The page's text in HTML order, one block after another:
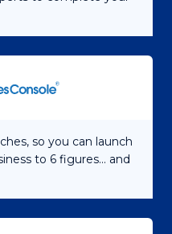
so you can launch
to 6 figures... and